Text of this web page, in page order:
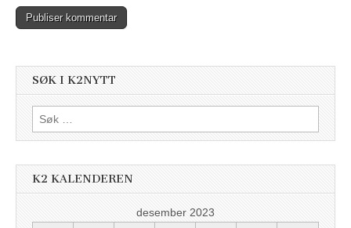
SØK I K2NYTT
Søk
etter:
K2 KALENDEREN
desember 2023